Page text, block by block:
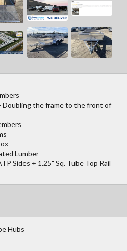
Doubling the frame to the front of
Lumber
Sides + 1.25" Sq. Tube Top Rail
Hubs